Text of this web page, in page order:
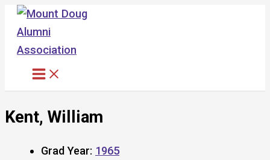
Skip
content
Kent, William
Grad Year: 1965